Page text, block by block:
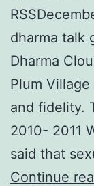
dharma talk
Dharma
Plum
and fidelity.
2010- 2011
said that
Continue